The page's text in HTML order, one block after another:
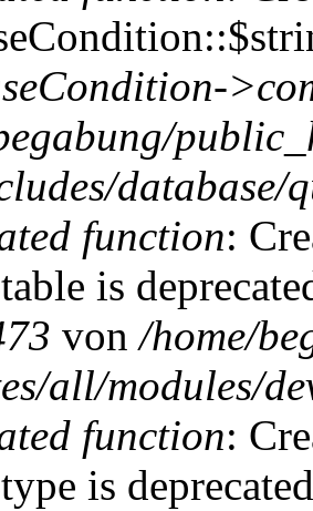
database/
function:
is
von/home/
all/modules/
function:
is